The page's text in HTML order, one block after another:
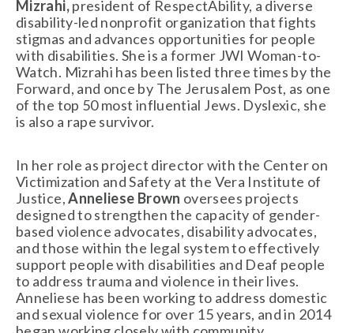
Mizrahi, president of RespectAbility, a diverse
disability-led nonprofit organization that fights
stigmas and advances opportunities for people
with disabilities. She is a former JWI Woman-to-
Watch. Mizrahi has been listed three times by the
Forward, and once by The Jerusalem Post, as one
of the top 50 most influential Jews. Dyslexic, she
is also a rape survivor.
In her role as project director with the Center on
Victimization and Safety at the Vera Institute of
Justice, Anneliese Brown oversees projects
designed to strengthen the capacity of gender-
based violence advocates, disability advocates,
and those within the legal system to effectively
support people with disabilities and Deaf people
to address trauma and violence in their lives.
Anneliese has been working to address domestic
and sexual violence for over 15 years, and in 2014